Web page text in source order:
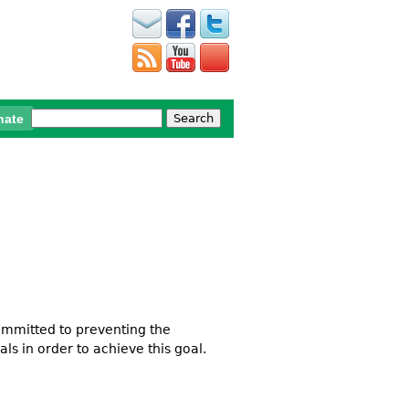
to preventing the
in order to achieve this goal.
Search form